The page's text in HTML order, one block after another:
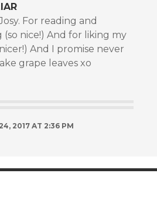
For reading and
nice!) And for liking my
And I promise never
grape leaves xo
2017 AT 2:36 PM